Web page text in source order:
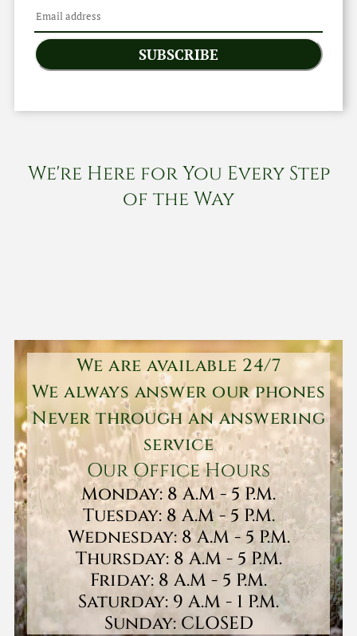
SUBSCRIBE
We're Here for You Every Step
of the Way
We are available 24/7
We always answer our phones
Never through an answering
service
Our Office Hours
Monday: 8 A.M - 5 P.M.
Tuesday: 8 A.M - 5 P.M.
Wednesday: 8 A.M - 5 P.M.
Thursday: 8 A.M - 5 P.M.
Friday: 8 A.M - 5 P.M.
Saturday: 9 A.M - 1 P.M.
Sunday: CLOSED